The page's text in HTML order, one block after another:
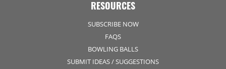
RESOURCES
SUBSCRIBE NOW
FAQS
BOWLING BALLS
SUBMIT IDEAS / SUGGESTIONS